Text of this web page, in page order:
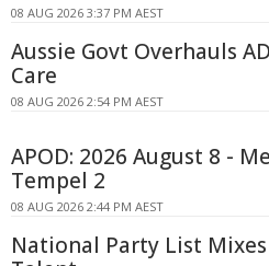
08 AUG 2026 3:37 PM AEST
Aussie Govt Overhauls
Care
08 AUG 2026 2:54 PM AEST
APOD: 2026 August 8 -
Tempel 2
08 AUG 2026 2:44 PM AEST
National Party List